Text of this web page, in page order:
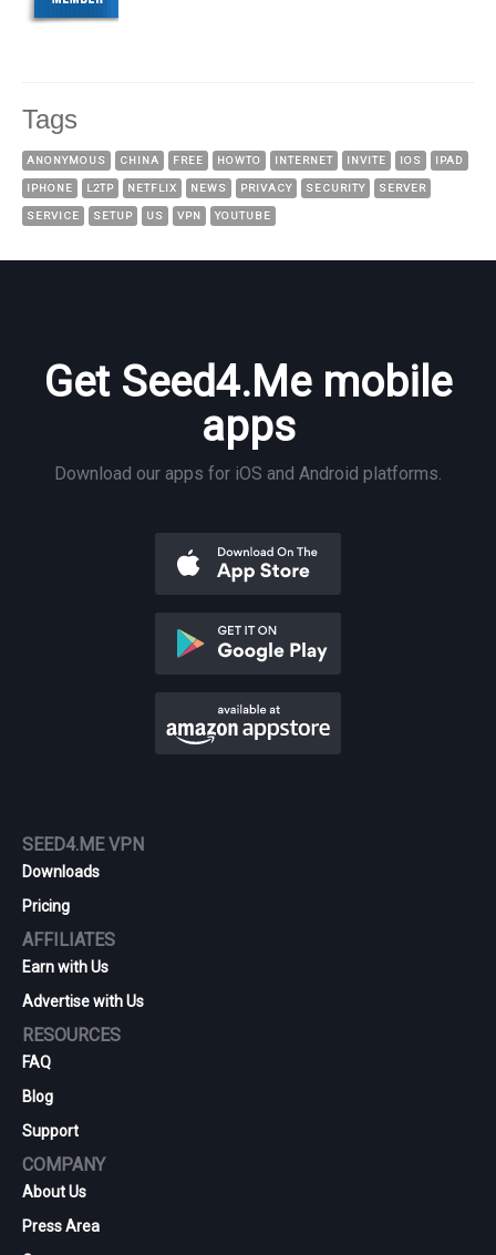
Tags
ANONYMOUS CHINA FREE HOWTO INTERNET INVITE IOS IPAD
IPHONE L2TP NETFLIX NEWS PRIVACY SECURITY SERVER
SERVICE SETUP US VPN YOUTUBE
Get Seed4.Me mobile
apps
Download our apps for iOS and Android platforms.
SEED4.ME VPN
Downloads
Pricing
AFFILIATES
Earn with Us
Advertise with Us
RESOURCES
FAQ
Blog
Support
COMPANY
About Us
Press Area